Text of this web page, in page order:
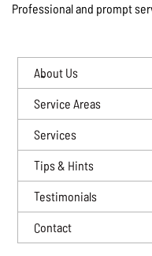
About Us
Service Areas
Services
Tips & Hints
Testimonials
Contact
Professional and prompt